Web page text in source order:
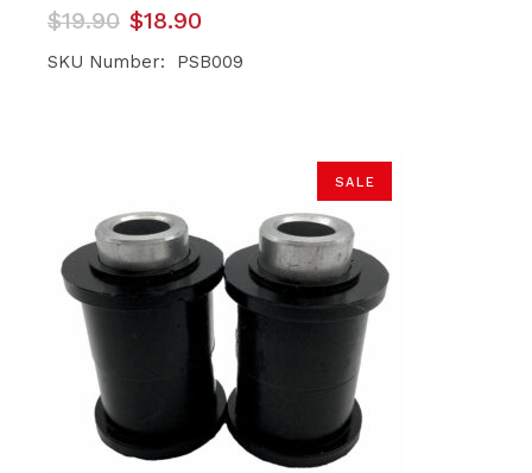
$19.90
Original
price
was:
$18.90
Current
price
is:
SKU Number: PSB009
SALE